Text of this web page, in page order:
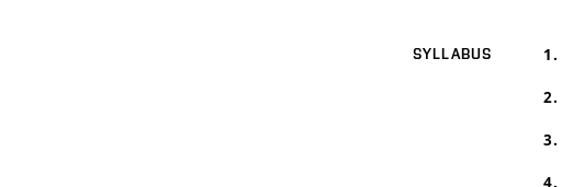
SYLLABUS